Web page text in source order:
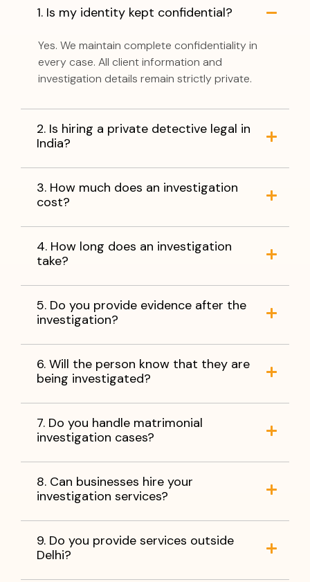
1. Is my identity kept confidential?
Yes. We maintain complete confidentiality in
every case. All client information and
investigation details remain strictly private.
2. Is hiring a private detective legal in
India?
3. How much does an investigation
cost?
4. How long does an investigation
take?
5. Do you provide evidence after the
investigation?
6. Will the person know that they are
being investigated?
7. Do you handle matrimonial
investigation cases?
8. Can businesses hire your
investigation services?
9. Do you provide services outside
Delhi?